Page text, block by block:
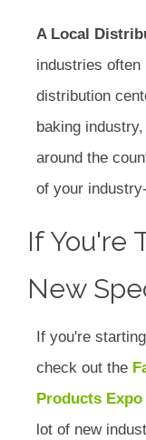
A Local
industries often
distribution
baking industry,
around the
of your
If You're
New
If you're
check out the
Products
lot of new